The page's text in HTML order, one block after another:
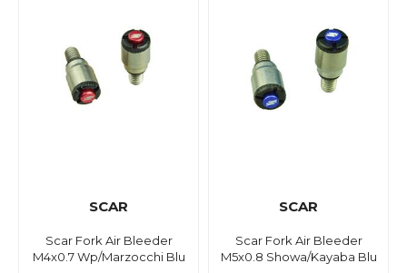
SCAR
Scar Fork Air Bleeder
M4x0.7 Wp/Marzocchi Blu
SCAR
Scar Fork Air Bleeder
M5x0.8 Showa/Kayaba Blu